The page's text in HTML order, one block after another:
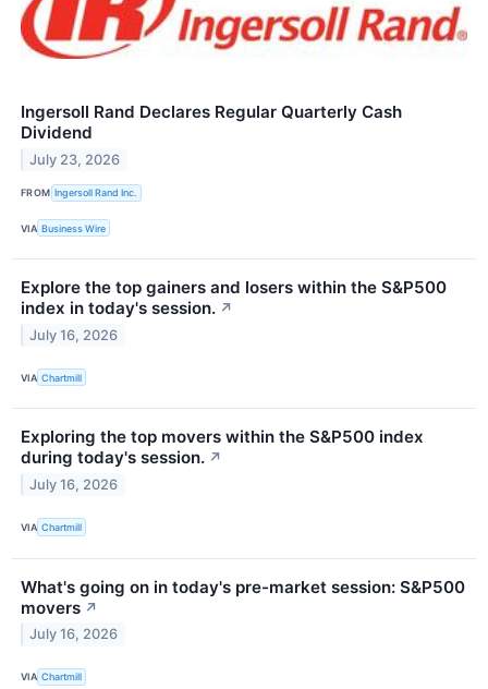
Ingersoll Rand Declares Regular Quarterly Cash
Dividend
July 23, 2026
FROM Ingersoll Rand Inc.
VIA Business Wire
Explore the top gainers and losers within the S&P500
index in today's session. ↗
July 16, 2026
VIA Chartmill
Exploring the top movers within the S&P500 index
during today's session. ↗
July 16, 2026
VIA Chartmill
What's going on in today's pre-market session: S&P500
movers ↗
July 16, 2026
VIA Chartmill